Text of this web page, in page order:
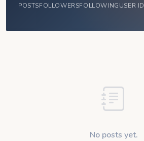
POSTSFOLLOWERSFOLLOWINGUSER ID
No posts yet.